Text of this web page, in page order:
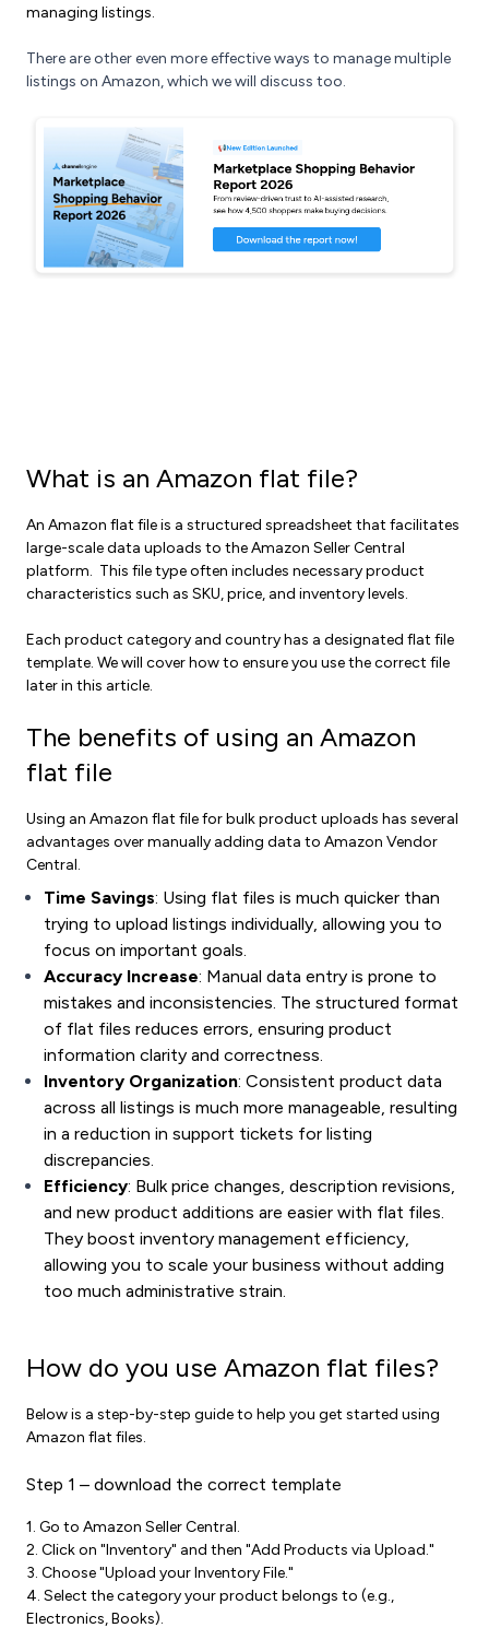
managing listings.
There are other even more effective ways to manage multiple
listings on Amazon, which we will discuss too.
What is an Amazon flat file?
An Amazon flat file is a structured spreadsheet that facilitates
large-scale data uploads to the Amazon Seller Central
platform. This file type often includes necessary product
characteristics such as SKU, price, and inventory levels.
Each product category and country has a designated flat file
template. We will cover how to ensure you use the correct file
later in this article.
The benefits of using an Amazon
flat file
Using an Amazon flat file for bulk product uploads has several
advantages over manually adding data to Amazon Vendor
Central.
Time Savings: Using flat files is much quicker than
trying to upload listings individually, allowing you to
focus on important goals.
Accuracy Increase: Manual data entry is prone to
mistakes and inconsistencies. The structured format
of flat files reduces errors, ensuring product
information clarity and correctness.
Inventory Organization: Consistent product data
across all listings is much more manageable, resulting
in a reduction in support tickets for listing
discrepancies.
Efficiency: Bulk price changes, description revisions,
and new product additions are easier with flat files.
They boost inventory management efficiency,
allowing you to scale your business without adding
too much administrative strain.
How do you use Amazon flat files?
Below is a step-by-step guide to help you get started using
Amazon flat files.
Step 1 – download the correct template
1. Go to Amazon Seller Central.
2. Click on "Inventory" and then "Add Products via Upload."
3. Choose "Upload your Inventory File."
4. Select the category your product belongs to (e.g.,
Electronics, Books).